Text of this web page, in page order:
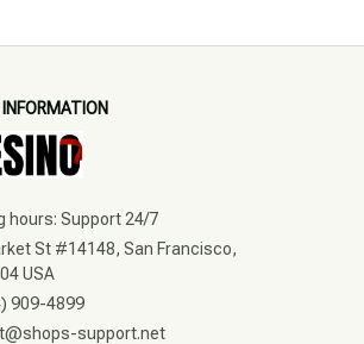
hours: Support 24/7
St #14148, San Francisco,
USA
909-4899
support.net